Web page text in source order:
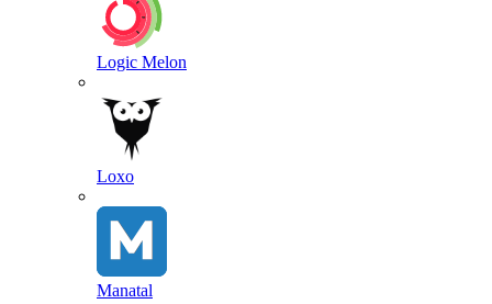
Logic Melon
Loxo
Manatal